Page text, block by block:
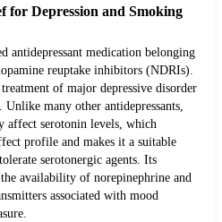
for Depression and Smoking
antidepressant medication belonging
reuptake inhibitors (NDRIs).
of major depressive disorder
many other antidepressants,
affect serotonin levels, which
profile and makes it a suitable
serotonergic agents. Its
availability of norepinephrine and
associated with mood